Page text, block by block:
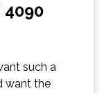
4090
such a
want the